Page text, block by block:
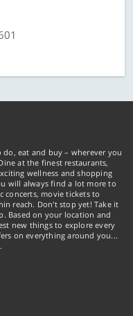
eat and buy – wherever you
at the finest restaurants,
wellness and shopping
will always find a lot more to
movie tickets to
reach. Don't stop yet! Take it
Based on your location and
new things to explore every
on everything around you...